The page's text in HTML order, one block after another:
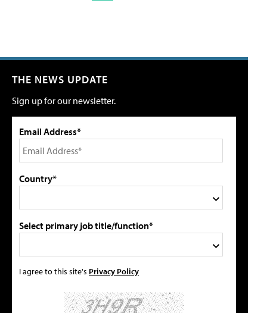
THE NEWS UPDATE
Sign up for our newsletter.
Email Address*
Country*
Select primary job title/function*
I agree to this site's Privacy Policy